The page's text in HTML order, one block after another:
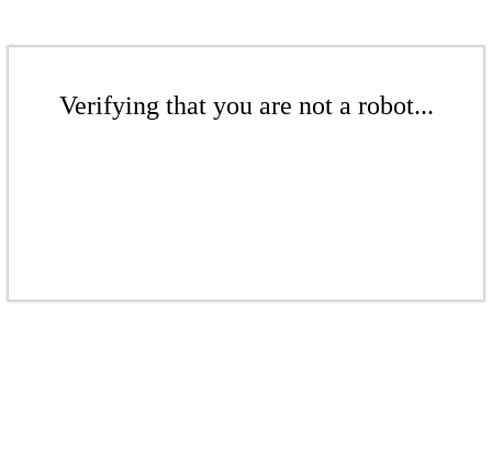
Verifying that you are not a robot...